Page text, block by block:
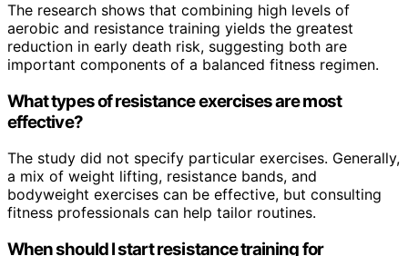
The research shows that combining high levels of
aerobic and resistance training yields the greatest
reduction in early death risk, suggesting both are
important components of a balanced fitness regimen.
What types of resistance exercises are most
effective?
The study did not specify particular exercises. Generally,
a mix of weight lifting, resistance bands, and
bodyweight exercises can be effective, but consulting
fitness professionals can help tailor routines.
When should I start resistance training for